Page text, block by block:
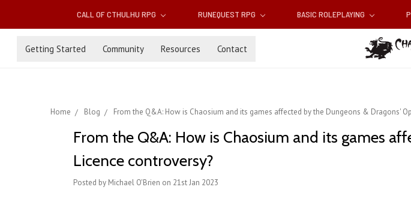
CALL OF CTHULHU RPG RUNEQUEST RPG BASIC ROLEPLAYING
Getting Started Community Resources Contact
Home Blog From the Q&A: How is Chaosium and its games affected by the Dungeons & Dragons'
From the Q&A: How is Chaosium and its games
Licence controversy?
Posted by Michael O'Brien on 21st Jan 2023